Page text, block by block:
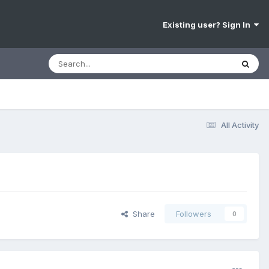
Existing user? Sign In
All Activity
Share Followers 0